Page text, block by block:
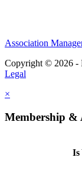
Association
Copyright © 2026 -
Legal
×
Membership &
Is